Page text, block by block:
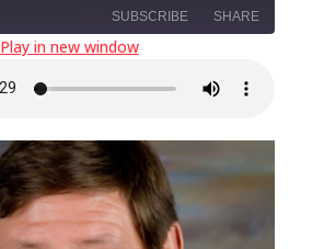
SUBSCRIBE SHARE
Play in new window